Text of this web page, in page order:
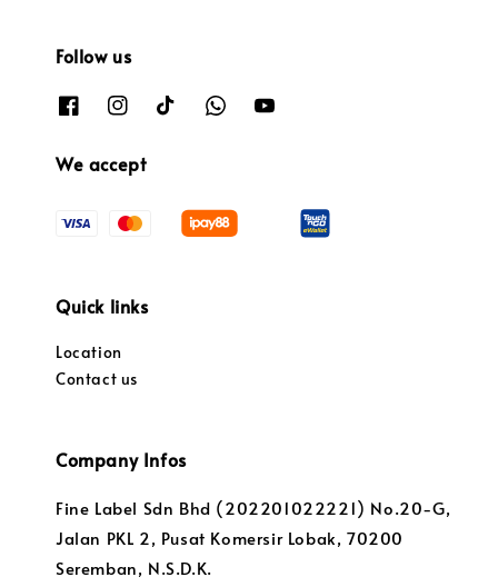
Follow us
We accept
Quick links
Location
Contact us
Company Infos
Fine Label Sdn Bhd (202201022221) No.20-G,
Jalan PKL 2, Pusat Komersir Lobak, 70200
Seremban, N.S.D.K.